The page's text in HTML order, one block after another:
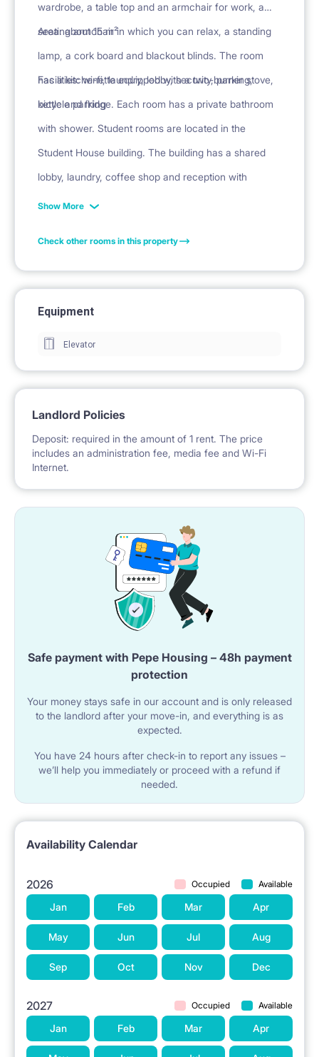
wardrobe, a table top and an armchair for work, a
seating armchair in which you can relax, a standing
lamp, a cork board and blackout blinds. The room
has a kitchenette equipped with a two-burner stove,
kettle and fridge. Each room has a private bathroom
with shower. Student rooms are located in the
Student House building. The building has a shared
lobby, laundry, coffee shop and reception with
security.
Area: about 15 m²
Facilities: wi-fi, laundry, lobby, security, parking,
bicycle parking
Show More
Check other rooms in this property
Equipment
Elevator
Landlord Policies
Deposit: required in the amount of 1 rent. The price
includes an administration fee, media fee and Wi-Fi
Internet.
Safe payment with Pepe Housing – 48h payment
protection
Your money stays safe in our account and is only released
to the landlord after your move-in, and everything is as
expected.
You have 24 hours after check-in to report any issues –
we’ll help you immediately or proceed with a refund if
needed.
Availability Calendar
2026 Occupied Available
Jan Feb Mar Apr
May Jun Jul Aug
Sep Oct Nov Dec
2027 Occupied Available
Jan Feb Mar Apr